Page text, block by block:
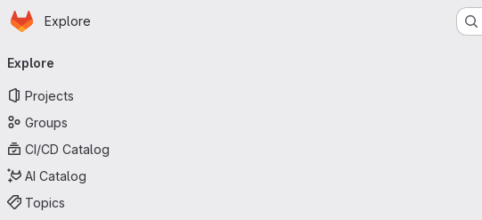
Skip to main content
Homepage
Explore
navigation
Explore
Projects
Groups
CI/CD Catalog
AI Catalog
Topics